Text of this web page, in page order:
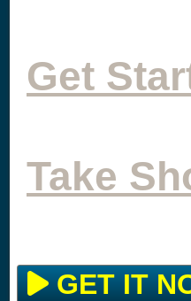
Get
Take
GET IT